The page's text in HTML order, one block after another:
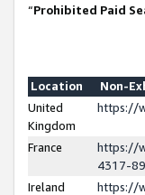
“Prohibited Paid
Location
Non-
United
Kingdom
https://
France
https://
4317-
Ireland
https://